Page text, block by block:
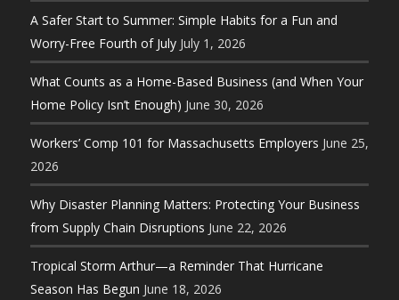
A Safer Start to Summer: Simple Habits for a Fun and
Worry-Free Fourth of July July 1, 2026
What Counts as a Home-Based Business (and When Your
Home Policy Isn’t Enough) June 30, 2026
Workers’ Comp 101 for Massachusetts Employers June 25,
2026
Why Disaster Planning Matters: Protecting Your Business
from Supply Chain Disruptions June 22, 2026
Tropical Storm Arthur—a Reminder That Hurricane
Season Has Begun June 18, 2026